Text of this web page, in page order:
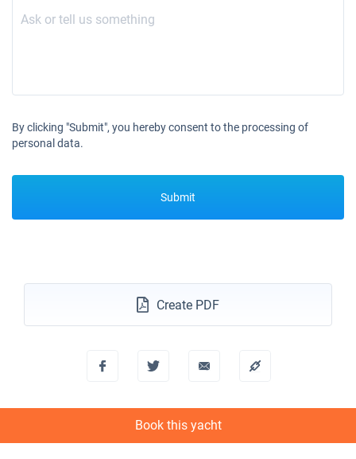
By clicking "Submit", you hereby consent to the processing of
personal data.
Submit
Create PDF
Book this yacht